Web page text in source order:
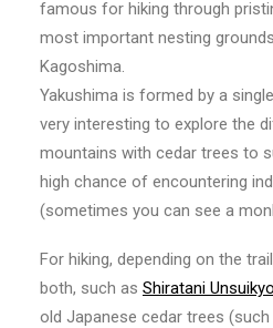
famous for hiking through
most important nesting
Kagoshima.
Yakushima is formed by a
very interesting to explore the
mountains with cedar trees to
high chance of encountering
(sometimes you can see a
For hiking, depending on the
both, such as Shiratani Unsuikyo
old Japanese cedar trees (such